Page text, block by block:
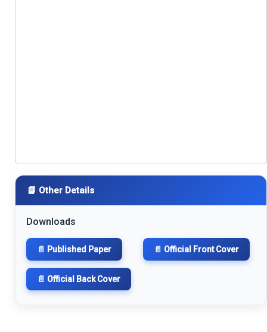
📘 Other Details
Downloads
📄 Published Paper 📄 Official Front Cover
📄 Official Back Cover